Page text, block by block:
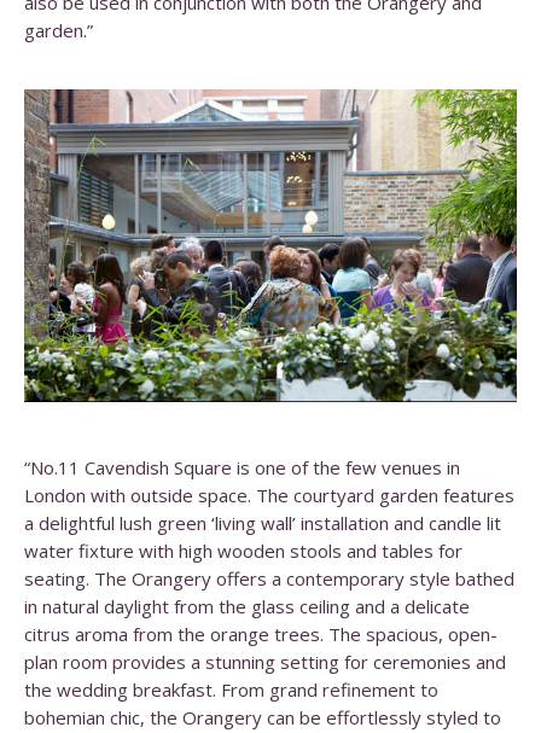
garden.”
“No.11 Cavendish Square is one of the few venues in
London with outside space. The courtyard garden features
a delightful lush green ‘living wall’ installation and candle lit
water fixture with high wooden stools and tables for
seating. The Orangery offers a contemporary style bathed
in natural daylight from the glass ceiling and a delicate
citrus aroma from the orange trees. The spacious, open-
plan room provides a stunning setting for ceremonies and
the wedding breakfast. From grand refinement to
bohemian chic, the Orangery can be effortlessly styled to